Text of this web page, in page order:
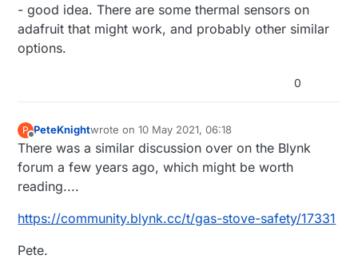
- good idea. There are some thermal sensors on
adafruit that might work, and probably other similar
options.
0
P PeteKnightwrote on10 May 2021, 06:18
last edited by
There was a similar discussion over on the Blynk
forum a few years ago, which might be worth
reading....
https://community.blynk.cc/t/gas-stove-safety/17331
Pete.